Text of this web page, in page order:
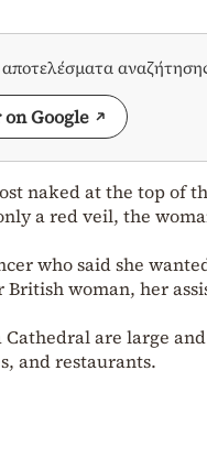
Google
naked at the top of
a red veil, the
who said she
woman, her
are large
and restaurants.